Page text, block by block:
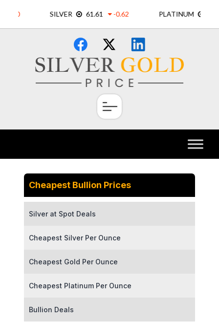
content
×
Cheapest Bullion Prices
Silver at Spot Deals
Cheapest Silver Per Ounce
Cheapest Gold Per Ounce
Cheapest Platinum Per Ounce
Bullion Deals